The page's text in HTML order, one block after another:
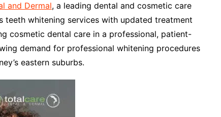
and Dermal, a leading dental and cosmetic care
teeth whitening services with updated treatment
cosmetic dental care in a professional, patient-
demand for professional whitening procedures
eastern suburbs.